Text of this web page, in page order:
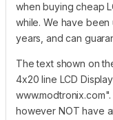
when buying cheap
while. We have been
years, and can
The text shown on
4x20 line LCD
however NOT have